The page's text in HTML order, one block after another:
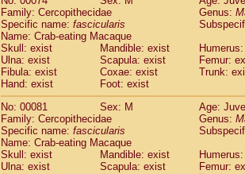
Cercopithecidae Cercopithecidaespp.
HylobatidaeHoolock hoolock (0)
HylobatidaeHylobates agilis
HylobatidaeHylobates klossii (0)
HylobatidaeHylobates lar
HylobatidaeHylobates moloch
HylobatidaeHylobates muelleri(0)
HylobatidaeHylobates pileatus(2)
HylobatidaeHylobates
HylobatidaeHylobates
HylobatidaeNomascus concolor(0)
HylobatidaeSymphalangus
Family: Cercopithecidae
Genus:
Specific name: fascicularis
Name: Crab-eating Macaque
Skull: exist
Mandible: exist
Ulna: exist
Scapula: exist
Femur:
Fibula: exist
Coxae: exist
Trunk:
Hand: exist
Foot: exist
No: 00081
Sex: M
Age:
Family: Cercopithecidae
Genus:
Specific name: fascicularis
Name: Crab-eating Macaque
Skull: exist
Mandible: exist
Ulna: exist
Scapula: exist
Femur: